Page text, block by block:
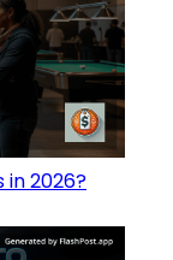
in 2026?